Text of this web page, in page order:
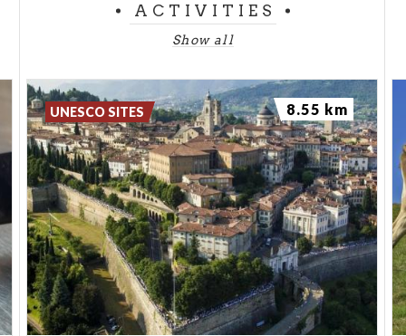
ACTIVITIES
Show all
UNESCO SITES 8.55 km